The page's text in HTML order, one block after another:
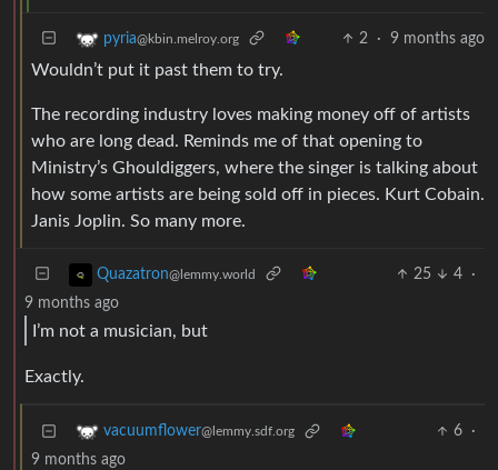
pyria@kbin.melroy.org 2 · 9 months ago
Wouldn’t put it past them to try.
The recording industry loves making money off of artists
who are long dead. Reminds me of that opening to
Ministry’s Ghouldiggers, where the singer is talking about
how some artists are being sold off in pieces. Kurt Cobain.
Janis Joplin. So many more.
Quazatron@lemmy.world 25 4
·
9 months ago
I’m not a musician, but
Exactly.
vacuumflower@lemmy.sdf.org 6
·
9 months ago